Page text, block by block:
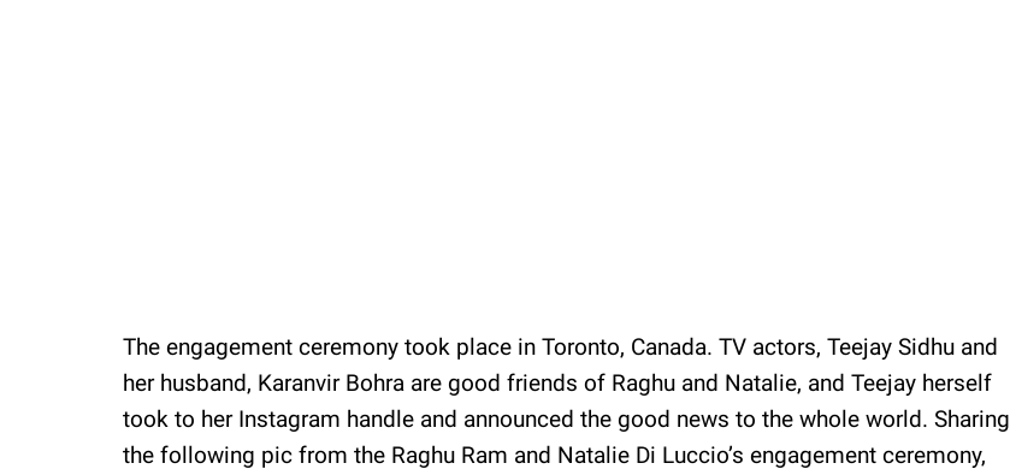
The engagement ceremony took place in Toronto, Canada. TV actors, Teejay Sidhu and
her husband, Karanvir Bohra are good friends of Raghu and Natalie, and Teejay herself
took to her Instagram handle and announced the good news to the whole world. Sharing
the following pic from the Raghu Ram and Natalie Di Luccio’s engagement ceremony,